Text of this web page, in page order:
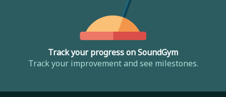
Track your progress on SoundGym
Track your improvement and see milestones.